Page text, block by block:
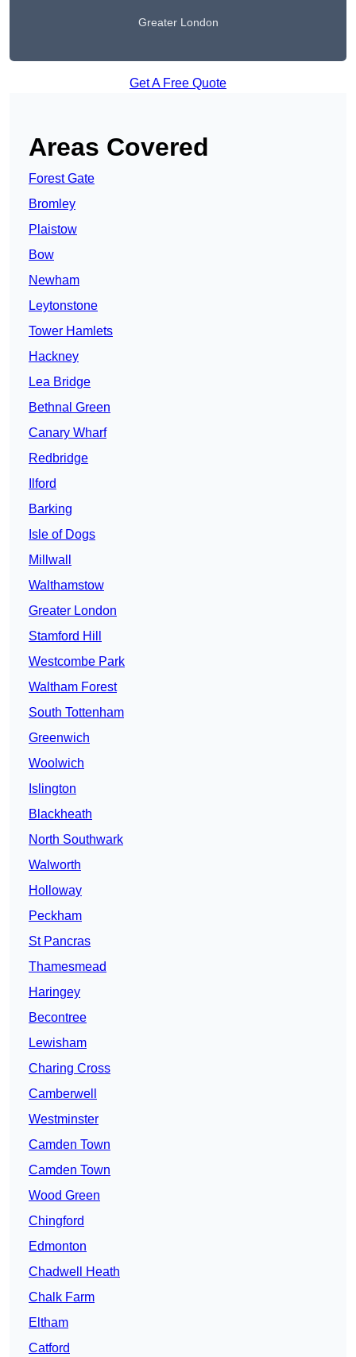
Greater London
Get A Free Quote
Areas Covered
Forest Gate
Bromley
Plaistow
Bow
Newham
Leytonstone
Tower Hamlets
Hackney
Lea Bridge
Bethnal Green
Canary Wharf
Redbridge
Ilford
Barking
Isle of Dogs
Millwall
Walthamstow
Greater London
Stamford Hill
Westcombe Park
Waltham Forest
South Tottenham
Greenwich
Woolwich
Islington
Blackheath
North Southwark
Walworth
Holloway
Peckham
St Pancras
Thamesmead
Haringey
Becontree
Lewisham
Charing Cross
Camberwell
Westminster
Camden Town
Camden Town
Wood Green
Chingford
Edmonton
Chadwell Heath
Chalk Farm
Eltham
Catford